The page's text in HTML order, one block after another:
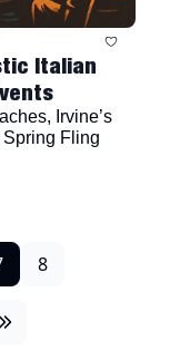
Italian
Irvine’s
Fling
8